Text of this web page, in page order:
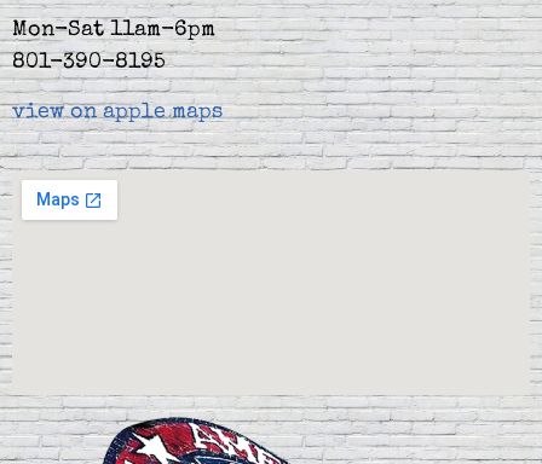
Mon-Sat 11am-6pm
801-390-8195
view on apple maps